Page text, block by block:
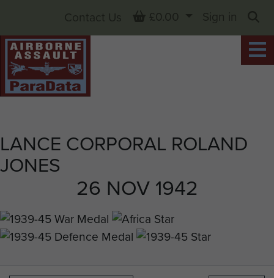
LANCE CORPORAL ROLAND
JONES
26 NOV 1942
Contact Us Basket
£0.00
Sign in